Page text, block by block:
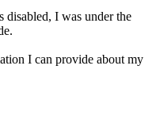
disabled, I was under the
I can provide about my